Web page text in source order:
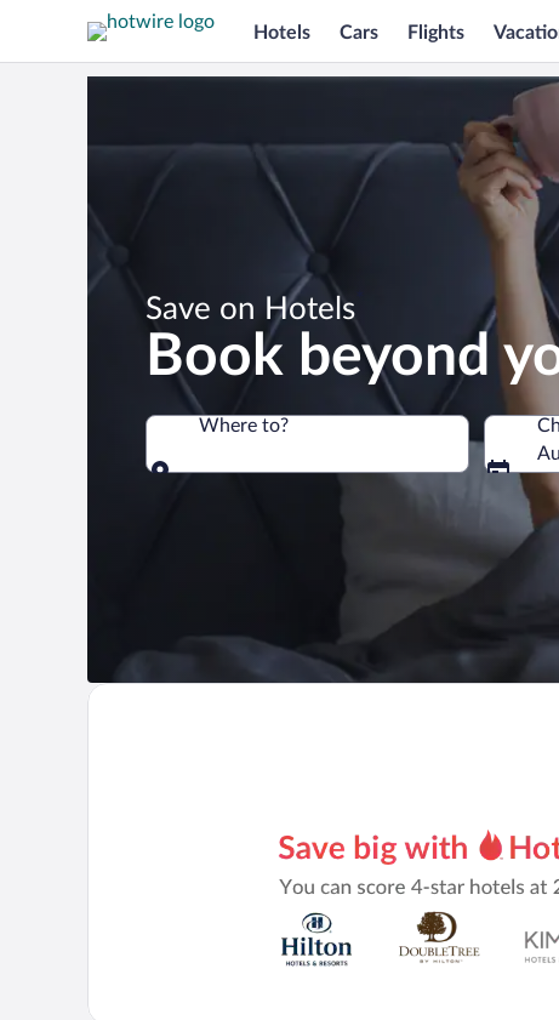
Hotels Cars Flights
Save on Hotels
Book beyond
Where to?